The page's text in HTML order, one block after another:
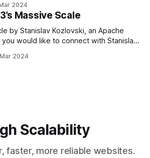
Kalanick and Garrett Camp couldn't
2024
Massive Scale
by Stanislav Kozlovski, an Apache
would like to connect with Stanislav,
the service that
2024
Scalability
faster, more reliable websites.